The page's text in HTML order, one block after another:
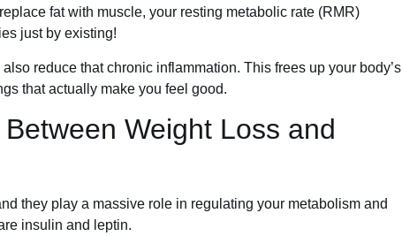
fat with muscle, your resting metabolic rate (RMR)
just by existing!
reduce that chronic inflammation. This frees up your body’s
that actually make you feel good.
Weight Loss and
they play a massive role in regulating your metabolism and
insulin and leptin.